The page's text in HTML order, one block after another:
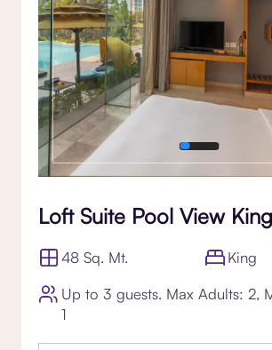
Loft Suite Pool View
48 Sq. Mt.
King
Up to 3 guests. Max Adults: 2,
1